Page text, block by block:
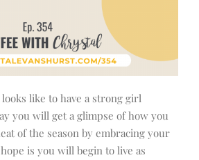
like to have a strong girl
you will get a glimpse of how you
of the season by embracing your
is you will begin to live as